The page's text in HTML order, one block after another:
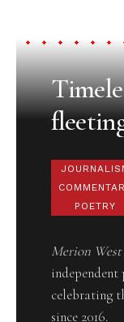
POETRY
Merion West
independent
celebrating
since 2016.